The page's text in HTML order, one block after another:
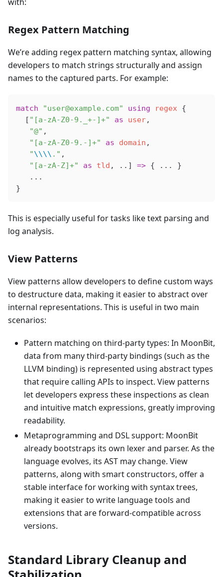
Regex Pattern Matching
We’re adding regex pattern matching syntax, allowing
developers to match strings structurally and assign
names to the captured parts. For example:
match "user@example.com" using regex {
  [
"[a-zA-Z0-9._+-]+" as user,
   "@"
,
   "[a-zA-Z0-9.-]+"
as domain ,
   "
\\\\ ." ,
   "[a-zA-Z]+"
as tld , ..] => { ... }
   ...
}
This is especially useful for tasks like text parsing and
log analysis.
View Patterns
View patterns allow developers to define custom ways
to destructure data, making it easier to abstract over
internal representations. This is useful in two main
scenarios:
Pattern matching on third-party types: In MoonBit,
data from many third-party bindings (such as the
LLVM binding) is represented using abstract types
that require calling APIs to inspect. View patterns
let developers express these inspections as clean
and intuitive match expressions, greatly improving
readability.
Metaprogramming and DSL support: MoonBit
already bootstraps its own lexer and parser. As the
language evolves, its AST may change. View
patterns, along with smart constructors, offer a
stable interface for working with syntax trees,
making it easier to write language tools and
extensions that are forward-compatible across
versions.
Standard Library Cleanup and